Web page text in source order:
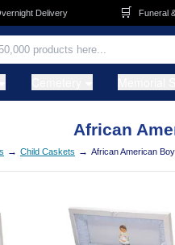
Delivery Funeral &
African
→ Child Caskets → African American